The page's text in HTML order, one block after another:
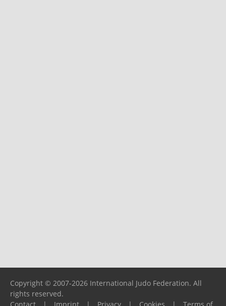
Copyright © 2007-2026 International Judo Federation. All
rights reserved.